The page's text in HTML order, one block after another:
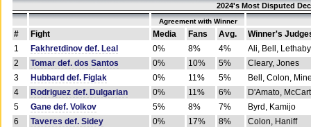
2024's Most Disputed
Agreement with Winner
# Fight Media Fans Avg.
Winner's
1
Fakhretdinov def. Leal 0% 8% 4%
Ali, Bell, Lethaby
2
Tomar def. dos Santos 0% 10% 5%
Cleary, Jones
3
Hubbard def. Figlak 0% 11% 5%
Bell, Colon,
4
Rodriguez def. Dulgarian 0% 11% 6%
D'Amato,
5
Gane def. Volkov 5% 8% 7%
Byrd, Kamijo
6
Taveres def. Sidey 0% 17% 8%
Colon, Haniff